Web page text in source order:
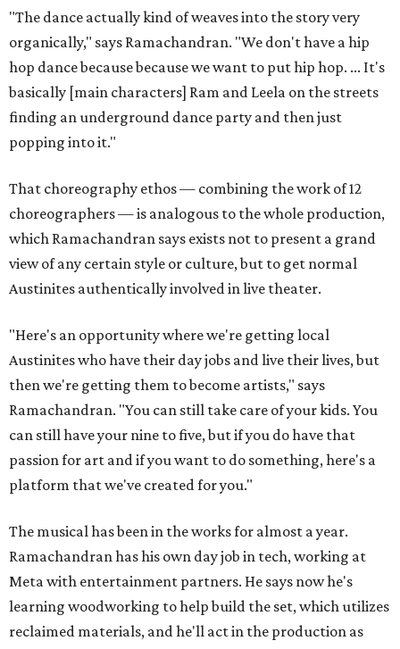
"The dance actually kind of weaves into the story very
organically," says Ramachandran. "We don't have a hip
hop dance because because we want to put hip hop. ... It's
basically [main characters] Ram and Leela on the streets
finding an underground dance party and then just
popping into it."
That choreography ethos — combining the work of 12
choreographers — is analogous to the whole production,
which Ramachandran says exists not to present a grand
view of any certain style or culture, but to get normal
Austinites authentically involved in live theater.
"Here's an opportunity where we're getting local
Austinites who have their day jobs and live their lives, but
then we're getting them to become artists," says
Ramachandran. "You can still take care of your kids. You
can still have your nine to five, but if you do have that
passion for art and if you want to do something, here's a
platform that we've created for you."
The musical has been in the works for almost a year.
Ramachandran has his own day job in tech, working at
Meta with entertainment partners. He says now he's
learning woodworking to help build the set, which utilizes
reclaimed materials, and he'll act in the production as